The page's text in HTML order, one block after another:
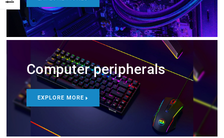
Computer peripherals
EXPLORE MORE